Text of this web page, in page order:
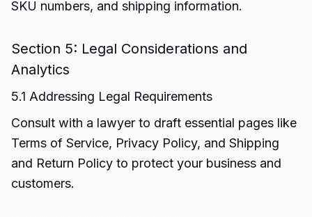
SKU numbers, and shipping information.
Section 5: Legal Considerations and
Analytics
5.1 Addressing Legal Requirements
Consult with a lawyer to draft essential pages like
Terms of Service, Privacy Policy, and Shipping
and Return Policy to protect your business and
customers.